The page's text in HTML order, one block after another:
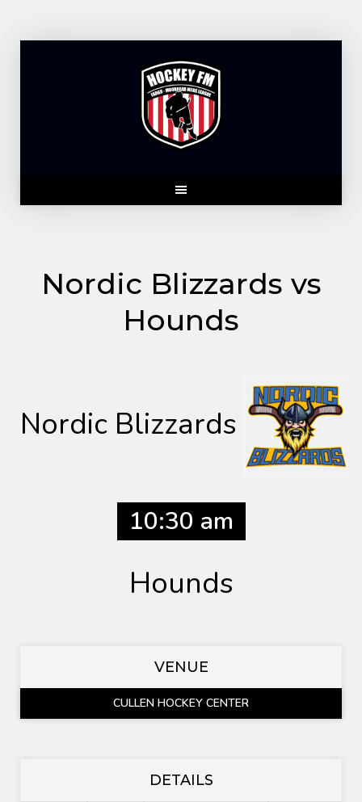
Nordic Blizzards vs
Hounds
Nordic Blizzards
10:30 am
Hounds
VENUE
CULLEN HOCKEY CENTER
DETAILS